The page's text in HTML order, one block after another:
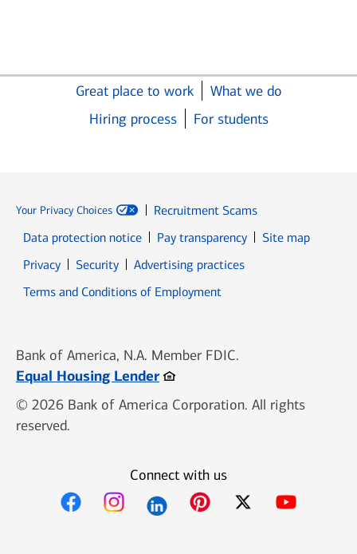
Great place to work
What we do
Hiring process
For students
Your Privacy Choices
Recruitment Scams
Data protection notice
Pay transparency
Site map
PrivacyOpens in new window
SecurityOpens in new window
Advertising practices
Terms and Conditions of Employment
Bank of America, N.A. Member FDIC.
Equal Housing LenderOpens in new window
© 2026 Bank of America Corporation. All rights
reserved.
Connect with us